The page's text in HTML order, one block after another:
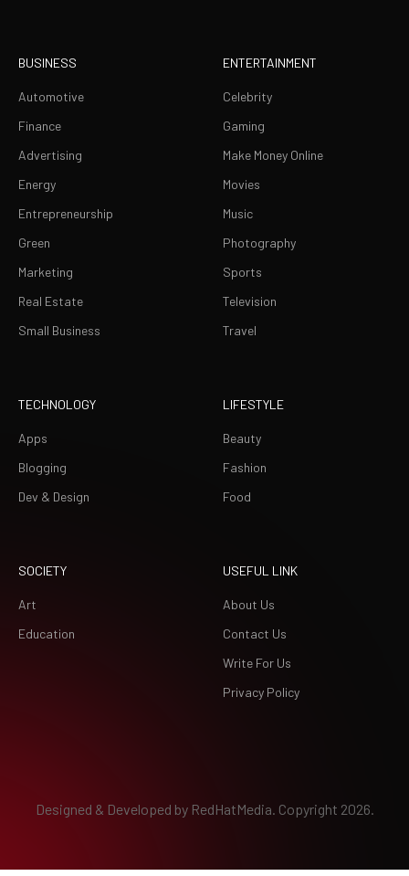
BUSINESS
Automotive
Finance
Advertising
Energy
Entrepreneurship
Green
Marketing
Real Estate
Small Business
ENTERTAINMENT
Celebrity
Gaming
Make Money Online
Movies
Music
Photography
Sports
Television
Travel
TECHNOLOGY
Apps
Blogging
Dev & Design
LIFESTYLE
Beauty
Fashion
Food
SOCIETY
Art
Education
USEFUL LINK
About Us
Contact Us
Write For Us
Privacy Policy
Designed & Developed by RedHatMedia. Copyright 2026.